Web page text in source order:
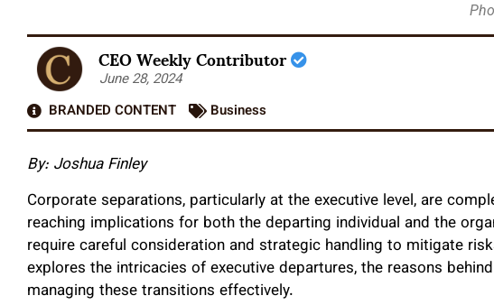
CEO Weekly Contributor
June 28, 2024
BRANDED CONTENT
Business
By: Joshua Finley
Corporate separations, particularly at the executive level, are
reaching implications for both the departing individual and the
require careful consideration and strategic handling to mitigate
explores the intricacies of executive departures, the reasons
managing these transitions effectively.